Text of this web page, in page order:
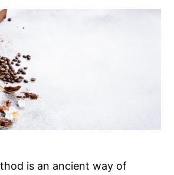
is an ancient way of